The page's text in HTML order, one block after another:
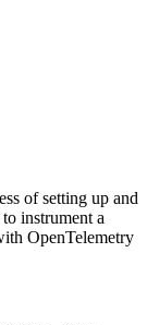
of setting up and
instrument a
OpenTelemetry